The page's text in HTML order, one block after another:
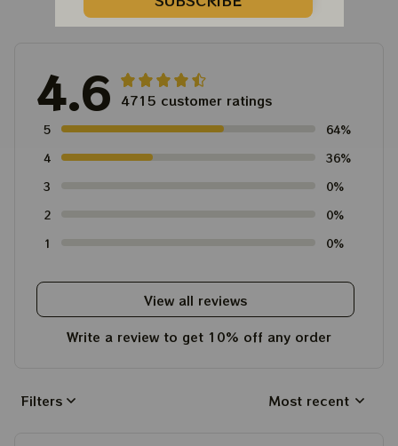
4.6 4715 customer ratings
5
64%
4
36%
3
0%
2
0%
1
0%
View all reviews
Write a review to get 10% off any order
Filters Most recent